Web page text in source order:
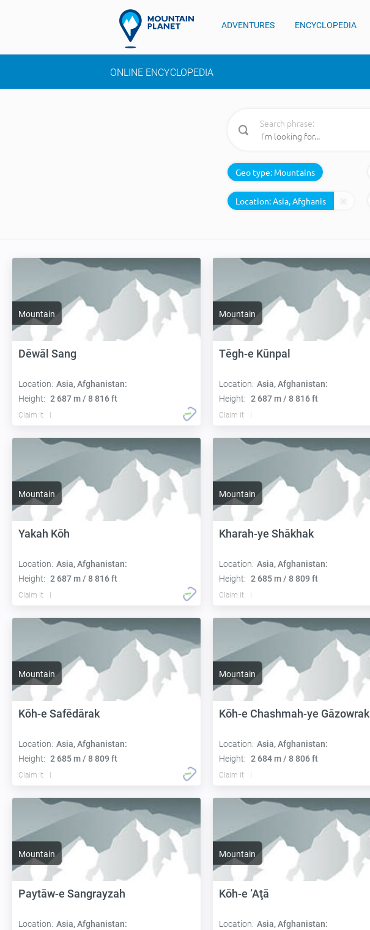
ADVENTURES ENCYCLOPEDIA
ONLINE ENCYCLOPEDIA
Search phrase:
Geo type: Mountains
Location:
Mountain
Dēwāl Sang
Location: Asia, Afghanistan:
Height: 2 687 m / 8 816 ft
Claim it
Mountain
Tēgh-e Kūnpal
Location: Asia, Afghanistan:
Height: 2 687 m / 8 816 ft
Claim it
Mountain
Yakah Kōh
Location: Asia, Afghanistan:
Height: 2 687 m / 8 816 ft
Claim it
Mountain
Kharah-ye Shākhak
Location: Asia, Afghanistan:
Height: 2 685 m / 8 809 ft
Claim it
Mountain
Kōh-e Safēdārak
Location: Asia, Afghanistan:
Height: 2 685 m / 8 809 ft
Claim it
Mountain
Kōh-e Chashmah-ye Gāzowrak
Location: Asia, Afghanistan:
Height: 2 684 m / 8 806 ft
Claim it
Mountain
Paytāw-e Sangrayzah
Location: Asia, Afghanistan:
Mountain
Kōh-e ‘Aţā
Location: Asia, Afghanistan: